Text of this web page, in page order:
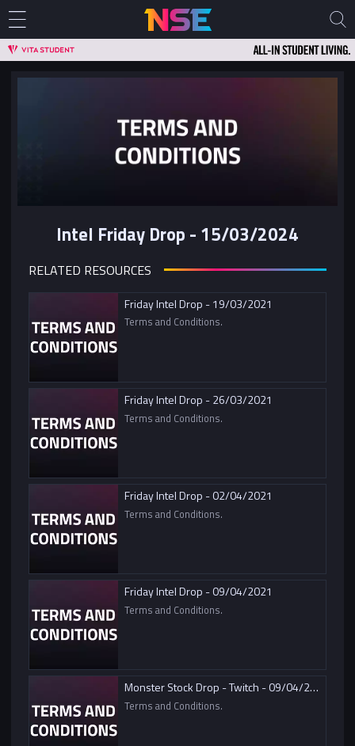
Intel Friday Drop - 15/03/2024
RELATED RESOURCES
Friday Intel Drop - 19/03/2021
Terms and Conditions.
Friday Intel Drop - 26/03/2021
Terms and Conditions.
Friday Intel Drop - 02/04/2021
Terms and Conditions.
Friday Intel Drop - 09/04/2021
Terms and Conditions.
Monster Stock Drop - Twitch - 09/04/2021
Terms and Conditions.